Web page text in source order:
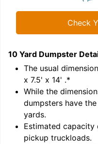
Check
10 Yard Dumpster
The usual
x 7.5' x 14' .*
While the
dumpsters have
yards.
Estimated capacity
pickup truckloads.